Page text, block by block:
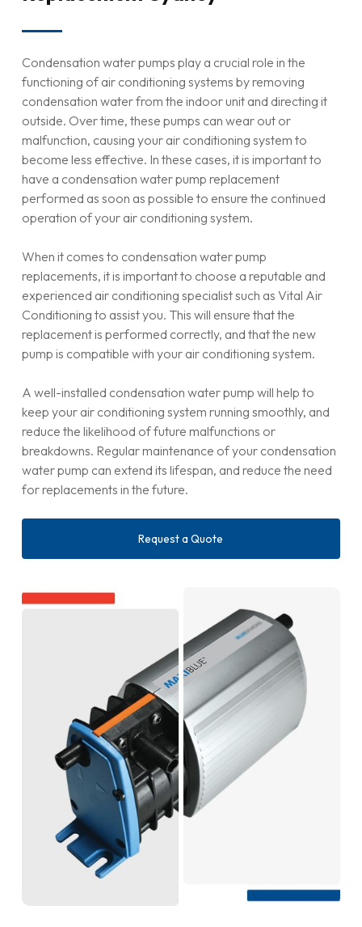
Condensation water pumps play a crucial role in the
functioning of air conditioning systems by removing
condensation water from the indoor unit and directing it
outside. Over time, these pumps can wear out or
malfunction, causing your air conditioning system to
become less effective. In these cases, it is important to
have a condensation water pump replacement
performed as soon as possible to ensure the continued
operation of your air conditioning system.
When it comes to condensation water pump
replacements, it is important to choose a reputable and
experienced air conditioning specialist such as Vital Air
Conditioning to assist you. This will ensure that the
replacement is performed correctly, and that the new
pump is compatible with your air conditioning system.
A well-installed condensation water pump will help to
keep your air conditioning system running smoothly, and
reduce the likelihood of future malfunctions or
breakdowns. Regular maintenance of your condensation
water pump can extend its lifespan, and reduce the need
for replacements in the future.
Request a Quote